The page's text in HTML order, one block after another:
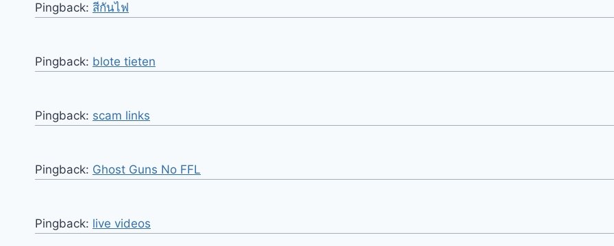
Pingback: สีกันไฟ
Pingback: blote tieten
Pingback: scam links
Pingback: Ghost Guns No FFL
Pingback: live videos